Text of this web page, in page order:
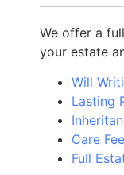
We offer a
your estate
Will
Lasting
Care
Full